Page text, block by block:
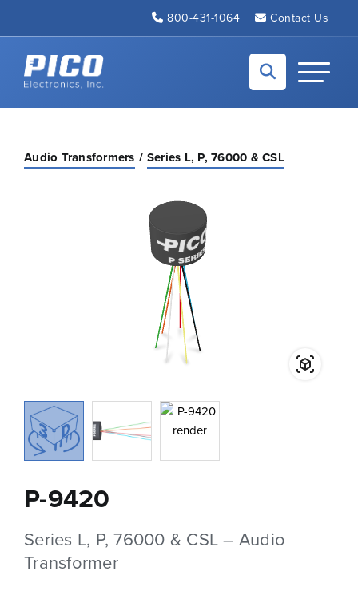
800-431-1064 Contact Us
Back to home
Toggle
Audio Transformers Series L, P, 76000 & CSL
P-9420
Series L, P, 76000 & CSL – Audio
Transformer